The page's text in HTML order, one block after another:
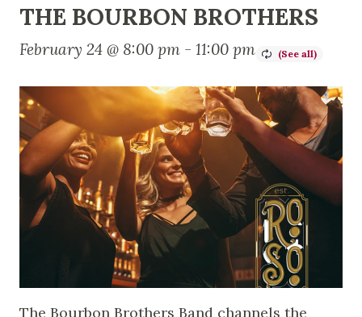
THE BOURBON BROTHERS
February 24 @ 8:00 pm - 11:00 pm
The Bourbon Brothers Band channels the